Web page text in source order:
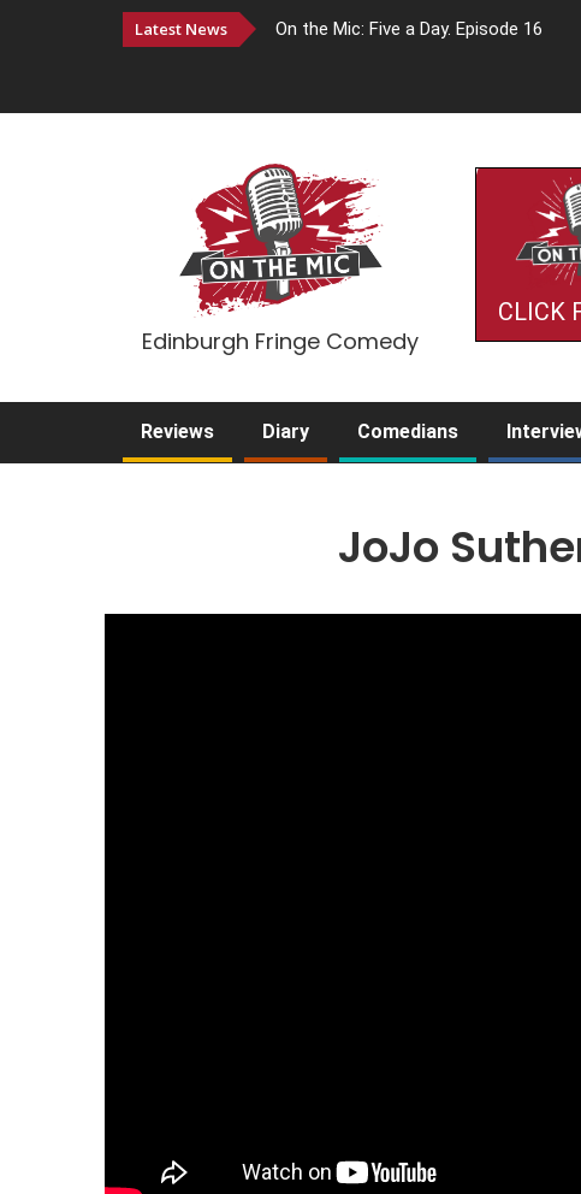
Latest News On the Mic: Five a Day. Episode 16
Edinburgh Fringe Comedy
CLICK
Reviews Diary Comedians
JoJo